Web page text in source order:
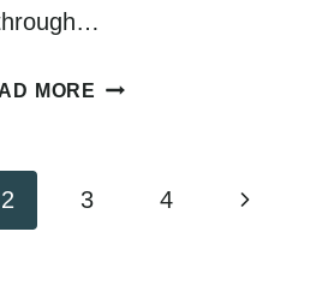
MORE HOW
2 3 4 Next